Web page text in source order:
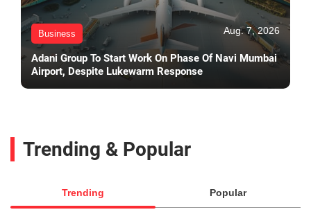
Business Aug. 7, 2026
Adani Group To Start Work On Phase Of Navi Mumbai
Airport, Despite Lukewarm Response
Trending & Popular
Trending Popular